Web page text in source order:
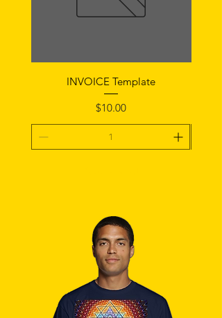
INVOICE Template
Price
$10.00